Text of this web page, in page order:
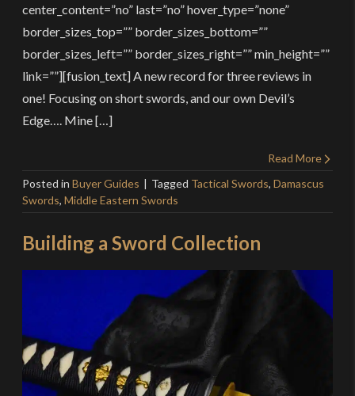
center_content=”no” last=”no” hover_type=”none”
border_sizes_top=”” border_sizes_bottom=””
border_sizes_left=”” border_sizes_right=”” min_height=””
link=””][fusion_text] A new record for three reviews in
one! Focusing on short swords, and our own Devil’s
Edge…. Mine […]
Read More
Posted in Buyer Guides Tagged Tactical Swords, Damascus
Swords, Middle Eastern Swords
Building a Sword Collection